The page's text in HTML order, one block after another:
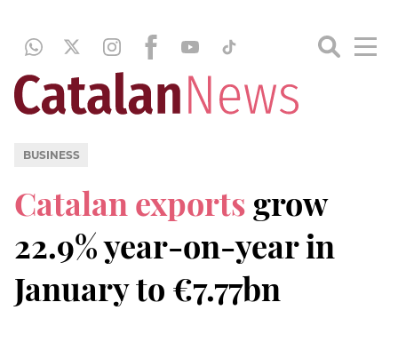
BUSINESS
Catalan exports grow
22.9% year-on-year in
January to €7.77bn